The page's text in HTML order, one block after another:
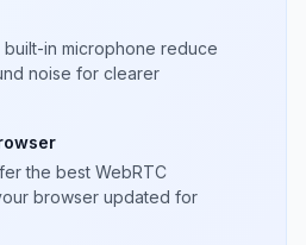
in microphone reduce
noise for clearer
the best WebRTC
browser updated for